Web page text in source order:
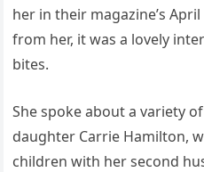
her in their magazine’s
from her, it was a lovely
bites.
She spoke about a variety
daughter Carrie Hamilton,
children with her second